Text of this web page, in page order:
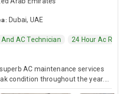
Dubai, UAE
And AC Technician 24 Hour Ac
AC maintenance services
condition throughout the year.
7 AC repair, offering prompt